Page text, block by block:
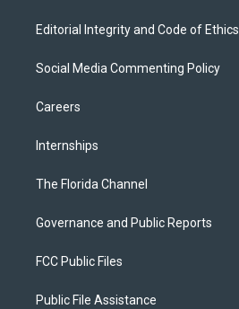
Editorial Integrity and Code of Ethics
Social Media Commenting Policy
Careers
Internships
The Florida Channel
Governance and Public Reports
FCC Public Files
Public File Assistance